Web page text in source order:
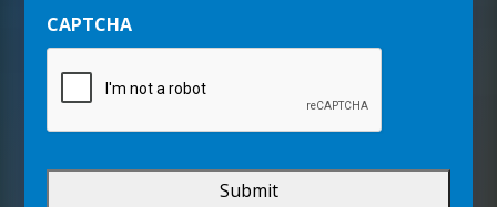
CAPTCHA